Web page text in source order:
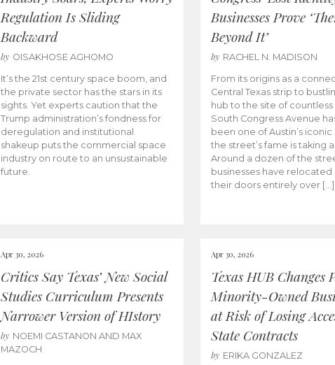
Regulation Is Sliding
Backward
by OISAKHOSE AGHOMO
It’s the 21st century space boom, and
the private sector has the stars in its
sights. Yet experts caution that the
Trump administration’s fondness for
deregulation and institutional
shakeup puts the commercial space
industry on route to an unsustainable
future.
Businesses Prove
Beyond It’
by RACHEL N. MADISON
From its origins as a
Central Texas strip to
hub to the site of countless
South Congress Avenue
been one of Austin’s
the street’s fame is taking
Around a dozen of the
businesses have relocated
their doors entirely over […]
Apr 30, 2026
Critics Say Texas’ New Social
Studies Curriculum Presents
Narrower Version of HIstory
by NOEMI CASTANON AND MAX
MAZOCH
Apr 30, 2026
Texas HUB Changes
Minority-Owned
at Risk of Losing
State Contracts
by ERIKA GONZALEZ